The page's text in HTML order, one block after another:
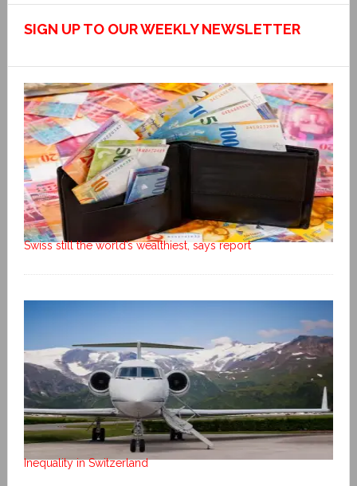
SIGN UP TO OUR WEEKLY NEWSLETTER
Swiss still the world’s wealthiest, says report
Inequality in Switzerland